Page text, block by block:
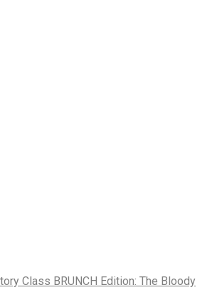
Class BRUNCH Edition: The Bloody